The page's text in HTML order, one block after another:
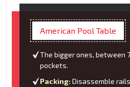
American Pool Table
The bigger ones, between
pockets.
Packing: Disassemble